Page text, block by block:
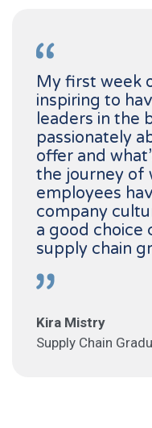
My first week
inspiring to
leaders in the
passionately
offer and
the journey of
employees
company
a good choice
supply chain
Kira Mistry
Supply Chain